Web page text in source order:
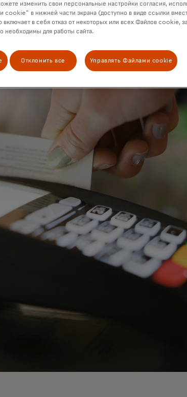
изменить свои персональные настройки согласия,
cookie" в нижней части экрана (доступно в виде ссылки
включает в себя отказ от некоторых или всех Файлов cookie,
необходимы для работы сайта.
Отклонить все Управлять Файлами cookie